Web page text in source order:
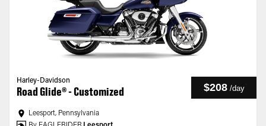
Harley-Davidson
Road Glide® - Customized $208 /day
Leesport, Pennsylvania